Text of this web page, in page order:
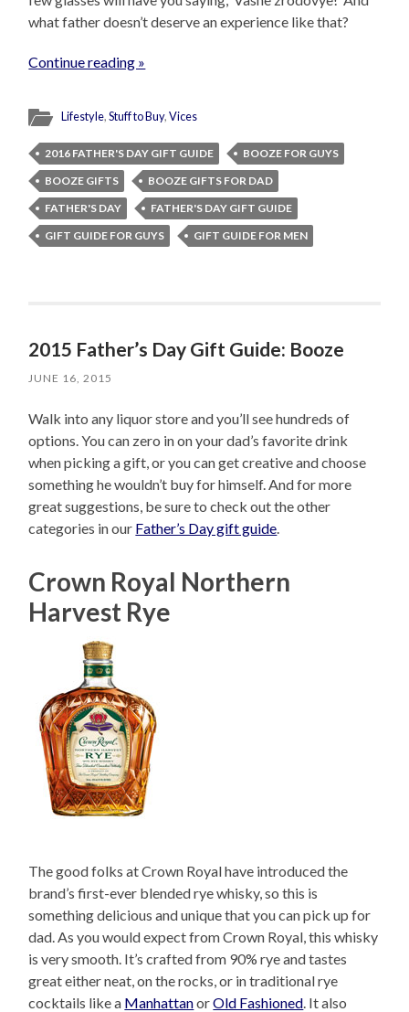
what father doesn’t deserve an experience like that?
Continue reading »
Lifestyle,Stuff to Buy,Vices
2016 FATHER'S DAY GIFT GUIDE
BOOZE FOR GUYS
BOOZE GIFTS
BOOZE GIFTS FOR DAD
FATHER'S DAY
FATHER'S DAY GIFT GUIDE
GIFT GUIDE FOR GUYS
GIFT GUIDE FOR MEN
2015 Father’s Day Gift Guide: Booze
JUNE 16, 2015
Walk into any liquor store and you’ll see hundreds of
options. You can zero in on your dad’s favorite drink
when picking a gift, or you can get creative and choose
something he wouldn’t buy for himself. And for more
great suggestions, be sure to check out the other
categories in our Father’s Day gift guide.
Crown Royal Northern
Harvest Rye
The good folks at Crown Royal have introduced the
brand’s first-ever blended rye whisky, so this is
something delicious and unique that you can pick up for
dad. As you would expect from Crown Royal, this whisky
is very smooth. It’s crafted from 90% rye and tastes
great either neat, on the rocks, or in traditional rye
cocktails like a ManhattanorOld Fashioned. It also